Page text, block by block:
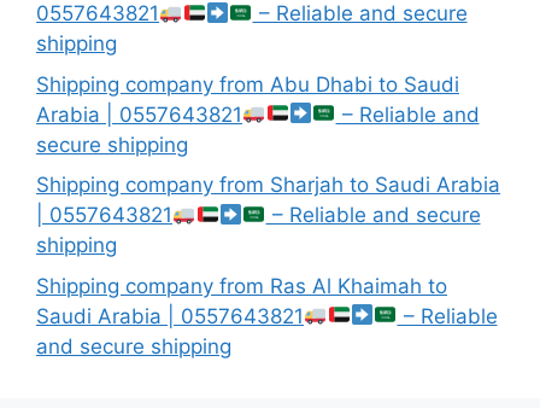
0557643821
– Reliable and secure
shipping
Shipping company from Abu Dhabi to Saudi
Arabia | 0557643821
– Reliable and
secure shipping
Shipping company from Sharjah to Saudi Arabia
| 0557643821
– Reliable and secure
shipping
Shipping company from Ras Al Khaimah to
Saudi Arabia | 0557643821
– Reliable
and secure shipping